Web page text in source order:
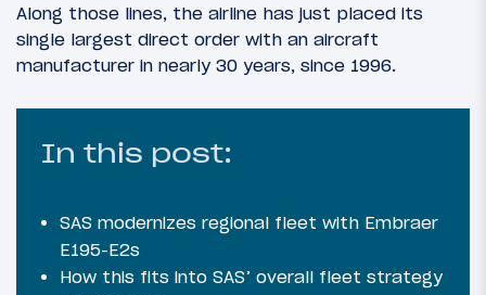
Along those lines, the airline has just placed its
single largest direct order with an aircraft
manufacturer in nearly 30 years, since 1996.
In this post:
SAS modernizes regional fleet with Embraer
E195-E2s
How this fits into SAS’ overall fleet strategy